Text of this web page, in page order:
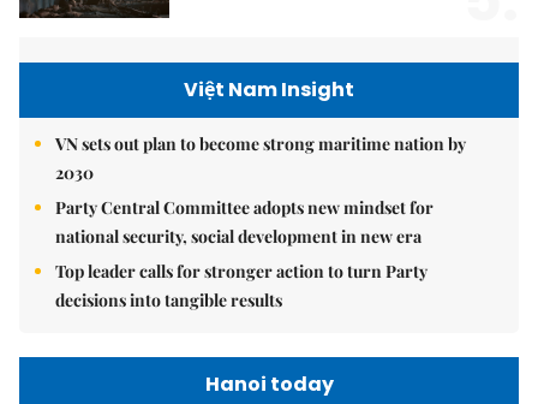
Việt Nam Insight
VN sets out plan to become strong maritime nation by
2030
Party Central Committee adopts new mindset for
national security, social development in new era
Top leader calls for stronger action to turn Party
decisions into tangible results
Hanoi today